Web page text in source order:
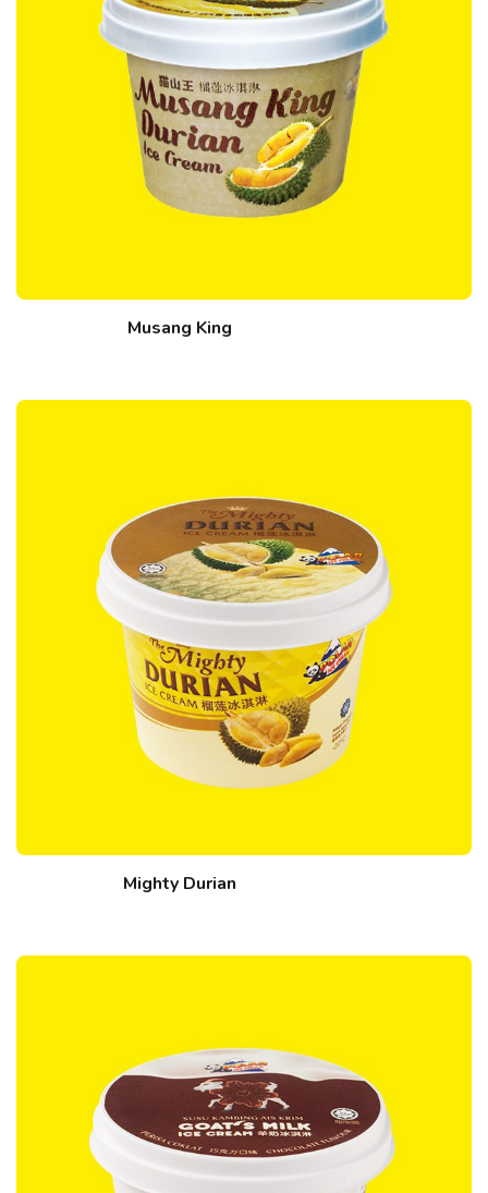
Musang King
Mighty Durian